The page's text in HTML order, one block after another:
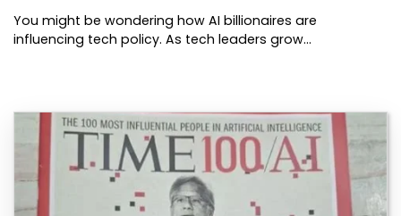
You might be wondering how AI billionaires are
influencing tech policy. As tech leaders grow…